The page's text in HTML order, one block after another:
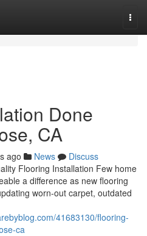
Done
CA
ago News
Discuss
Flooring Installation Few home
a difference as new flooring
worn-out carpet, outdated
41683130/flooring-
ca